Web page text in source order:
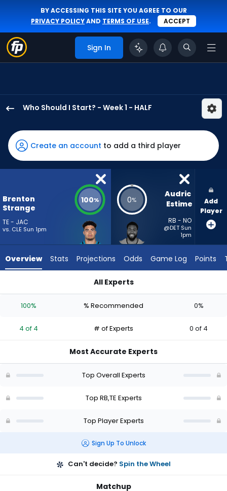
BY ACCESSING THIS SITE YOU AGREE TO OUR
PRIVACY POLICYAND TERMS OF USE. ACCEPT
Sign In
Who Should I Start? - Week 1 - HALF
Strange
has
100
percent
vote
from
4
experts.
has
percent
vote
of
Create an account to add a third player
Brenton
Strange
TE - JAC
vs. CLE Sun 1pm
100% 0%
Audric
Estime
RB - NO
@DET Sun
1pm
Add
Player
Overview Stats Projections Odds Game Log Points
All Experts
100% % Recommended 0%
4 of 4 # of Experts 0 of 4
Most Accurate Experts
Top Overall Experts
Top RB,TE Experts
Top Player Experts
Sign Up To Unlock
Can't decide? Spin the Wheel
Matchup